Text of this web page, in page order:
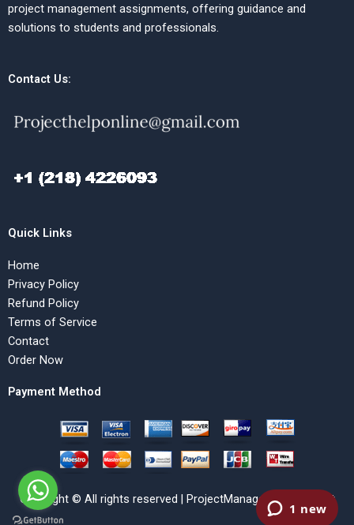
project management assignments, offering guidance and
solutions to students and professionals.
Contact Us:
Quick Links
Home
Privacy Policy
Refund Policy
Terms of Service
Contact
Order Now
Payment Method
Copyright © All rights reserved | ProjectManagementHelp.Net